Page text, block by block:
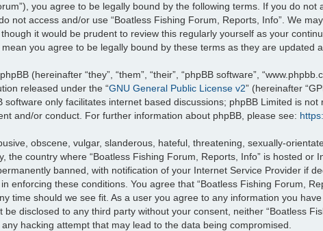
you agree to be legally bound by the following terms. If you do
not access and/or use “Boatless Fishing Forum, Reports, Info”. We
it would be prudent to review this regularly yourself as your
you agree to be legally bound by these terms as they are updated
(hereinafter “they”, “them”, “their”, “phpBB software”,
released under the “GNU General Public License v2” (hereinafter
software only facilitates internet based discussions; phpBB Limited is
and/or conduct. For further information about phpBB, please see:
obscene, vulgar, slanderous, hateful, threatening, sexually-
the country where “Boatless Fishing Forum, Reports, Info” is hosted or
banned, with notification of your Internet Service Provider if
enforcing these conditions. You agree that “Boatless Fishing Forum,
time should we see fit. As a user you agree to any information you
be disclosed to any third party without your consent, neither “Boatless
hacking attempt that may lead to the data being compromised.